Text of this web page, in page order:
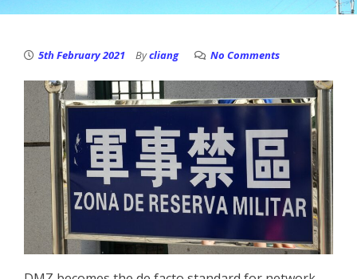
5th February 2021 Bycliang No Comments